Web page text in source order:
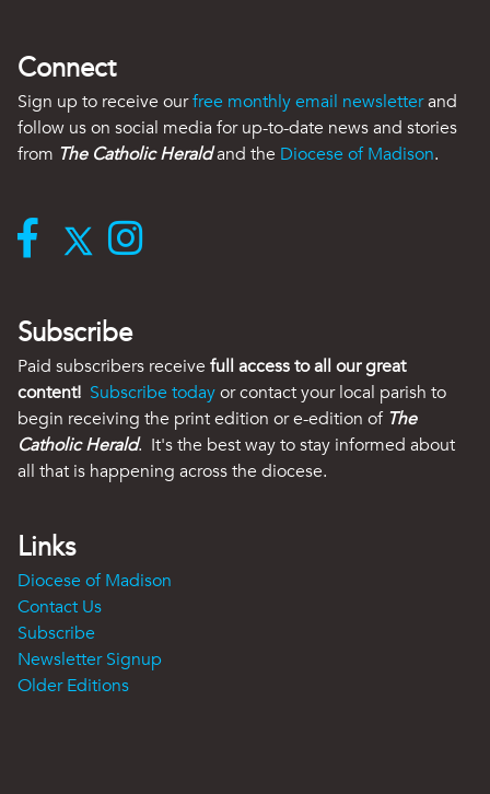
Connect
Sign up to receive ourfree monthly email newsletterand
follow us on social media for up-to-date news and stories
from The Catholic Heraldand the Diocese of Madison.
Subscribe
Paid subscribers receive full access to all our great
content! Subscribe todayor contact your local parish to
begin receiving the print edition or e-edition of The
Catholic Herald. It's the best way to stay informed about
all that is happening across the diocese.
Links
Diocese of Madison
Contact Us
Subscribe
Newsletter Signup
Older Editions